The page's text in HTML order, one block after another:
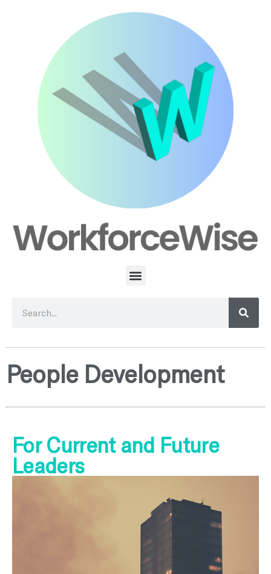
People Development
For Current and Future
Leaders